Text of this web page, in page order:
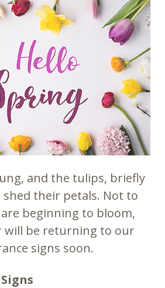
and the tulips, briefly
their petals. Not to
beginning to bloom,
will be returning to our
signs soon.